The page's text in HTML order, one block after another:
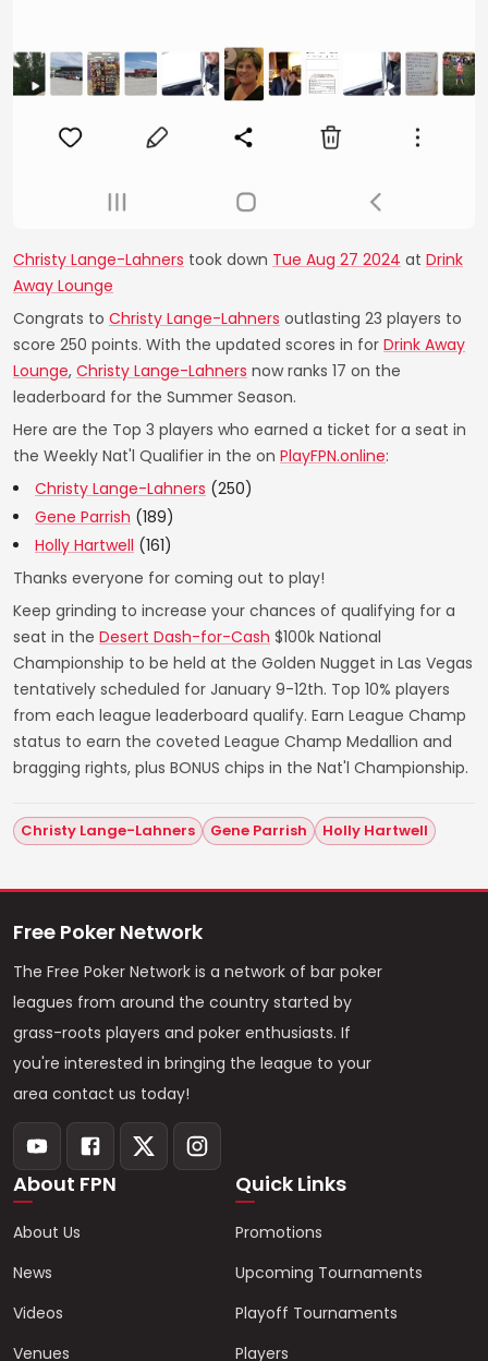
Christy Lange-Lahners took down Tue Aug 27 2024 at Drink
Away Lounge
Congrats to Christy Lange-Lahners outlasting 23 players to
score 250 points. With the updated scores in for Drink Away
Lounge, Christy Lange-Lahners now ranks 17 on the
leaderboard for the Summer Season.
Here are the Top 3 players who earned a ticket for a seat in
the Weekly Nat'l Qualifier in the on PlayFPN.online:
Christy Lange-Lahners (250)
Gene Parrish (189)
Holly Hartwell (161)
Thanks everyone for coming out to play!
Keep grinding to increase your chances of qualifying for a
seat in the Desert Dash-for-Cash $100k National
Championship to be held at the Golden Nugget in Las Vegas
tentatively scheduled for January 9-12th. Top 10% players
from each league leaderboard qualify. Earn League Champ
status to earn the coveted League Champ Medallion and
bragging rights, plus BONUS chips in the Nat'l Championship.
Christy Lange-Lahners Gene Parrish Holly Hartwell
Free Poker Network
The Free Poker Network is a network of bar poker
leagues from around the country started by
grass-roots players and poker enthusiasts. If
you're interested in bringing the league to your
area contact us today!
About FPN
About Us
News
Videos
Venues
Quick Links
Promotions
Upcoming Tournaments
Playoff Tournaments
Players